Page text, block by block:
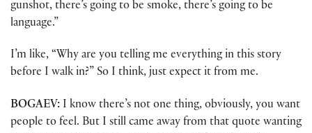
gunshot, there’s going to be smoke, there’s going to be
language.”
I’m like, “Why are you telling me everything in this story
before I walk in?” So I think, just expect it from me.
BOGAEV: I know there’s not one thing, obviously, you want
people to feel. But I still came away from that quote wanting